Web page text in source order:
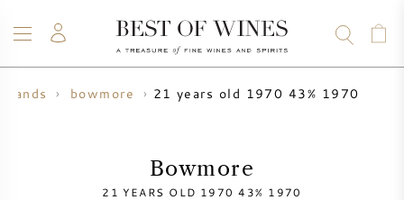
WINE
CHAMPAGNE
WHISKY
RUM
SPIRITS
SALE
BLOG
ABOUTbowmore 21 years old 1970 43% 1970
Bowmore
21 YEARS OLD 1970 43% 1970